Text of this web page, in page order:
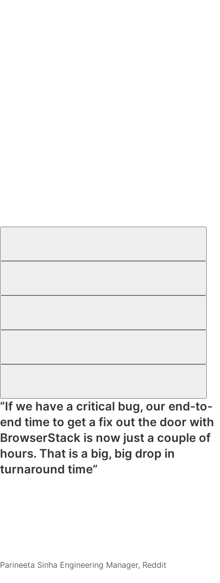
“If we have a critical bug, our end-to-
end time to get a fix out the door with
BrowserStack is now just a couple of
hours. That is a big, big drop in
turnaround time”
Parineeta Sinha Engineering Manager, Reddit